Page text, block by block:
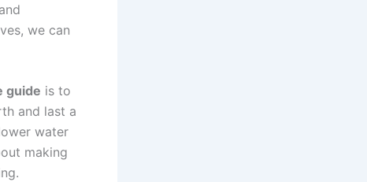
we can
guide is to
and last a
water
making